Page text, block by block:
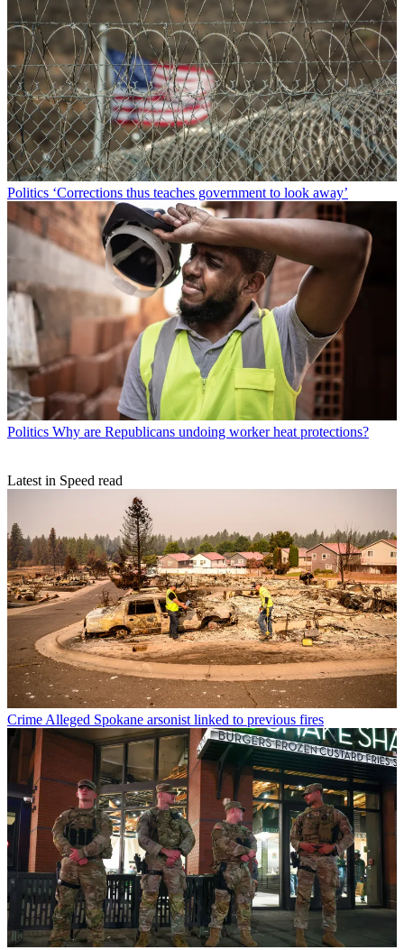
Politics ‘Corrections thus teaches government to look away’
Politics Why are Republicans undoing worker heat protections?
Latest in Speed read
Crime Alleged Spokane arsonist linked to previous fires